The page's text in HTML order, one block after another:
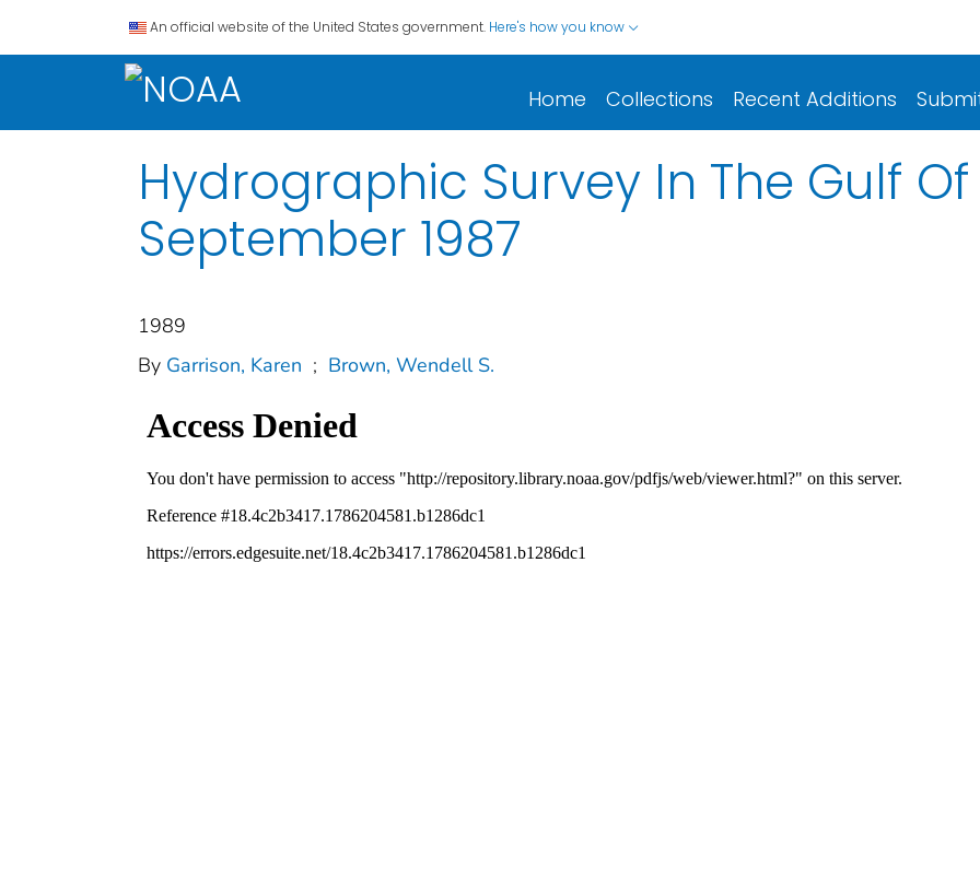
An official website of the United States government. Here's how you know
Home Collections Recent Additions
Hydrographic Survey In The Gulf
September 1987
1989
By Garrison, Karen ; Brown, Wendell S.